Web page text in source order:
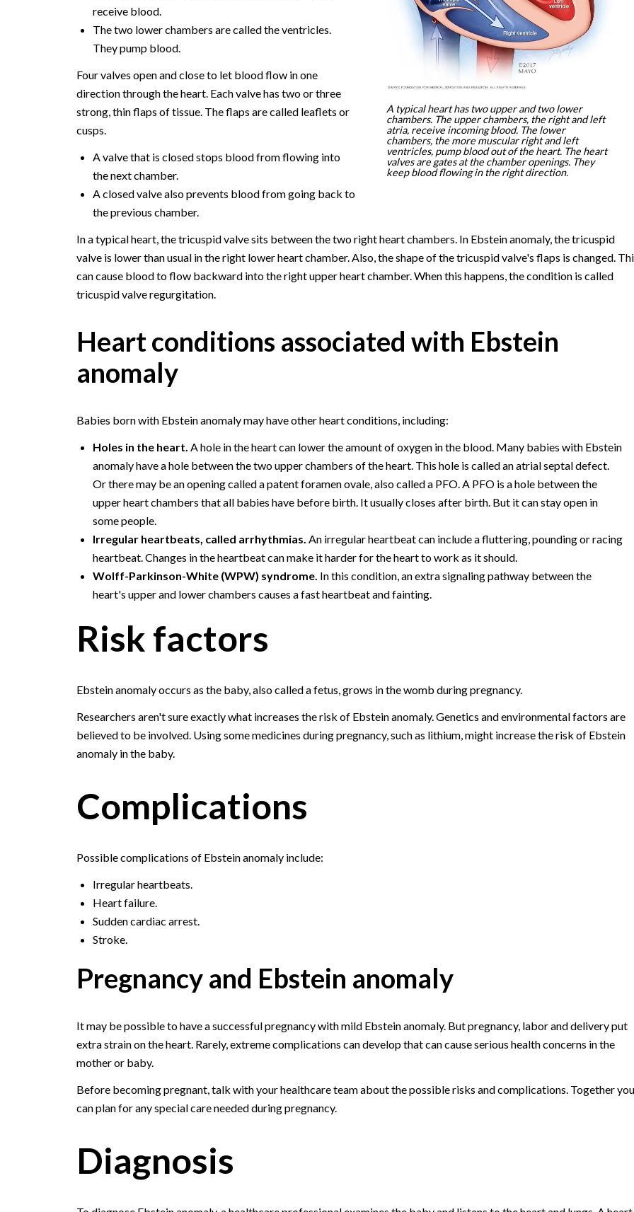
A typical heart has two upper and two lower
chambers. The upper chambers, the right and left
atria, receive incoming blood. The lower
chambers, the more muscular right and left
ventricles, pump blood out of the heart. The heart
valves are gates at the chamber openings. They
keep blood flowing in the right direction.
receive blood.
The two lower chambers are called the ventricles.
They pump blood.
Four valves open and close to let blood flow in one
direction through the heart. Each valve has two or three
strong, thin flaps of tissue. The flaps are called leaflets or
cusps.
A valve that is closed stops blood from flowing into
the next chamber.
A closed valve also prevents blood from going back to
the previous chamber.
In a typical heart, the tricuspid valve sits between the two right heart chambers. In Ebstein anomaly, the tricuspid
valve is lower than usual in the right lower heart chamber. Also, the shape of the tricuspid valve's flaps is changed.
can cause blood to flow backward into the right upper heart chamber. When this happens, the condition is called
tricuspid valve regurgitation.
Heart conditions associated with Ebstein
anomaly
Babies born with Ebstein anomaly may have other heart conditions, including:
Holes in the heart. A hole in the heart can lower the amount of oxygen in the blood. Many babies with Ebstein
anomaly have a hole between the two upper chambers of the heart. This hole is called an atrial septal defect.
Or there may be an opening called a patent foramen ovale, also called a PFO. A PFO is a hole between the
upper heart chambers that all babies have before birth. It usually closes after birth. But it can stay open in
some people.
Irregular heartbeats, called arrhythmias. An irregular heartbeat can include a fluttering, pounding or racing
heartbeat. Changes in the heartbeat can make it harder for the heart to work as it should.
Wolff-Parkinson-White (WPW) syndrome. In this condition, an extra signaling pathway between the
heart's upper and lower chambers causes a fast heartbeat and fainting.
Risk factors
Ebstein anomaly occurs as the baby, also called a fetus, grows in the womb during pregnancy.
Researchers aren't sure exactly what increases the risk of Ebstein anomaly. Genetics and environmental factors are
believed to be involved. Using some medicines during pregnancy, such as lithium, might increase the risk of Ebstein
anomaly in the baby.
Complications
Possible complications of Ebstein anomaly include:
Irregular heartbeats.
Heart failure.
Sudden cardiac arrest.
Stroke.
Pregnancy and Ebstein anomaly
It may be possible to have a successful pregnancy with mild Ebstein anomaly. But pregnancy, labor and delivery put
extra strain on the heart. Rarely, extreme complications can develop that can cause serious health concerns in the
mother or baby.
Before becoming pregnant, talk with your healthcare team about the possible risks and complications. Together you
can plan for any special care needed during pregnancy.
Diagnosis